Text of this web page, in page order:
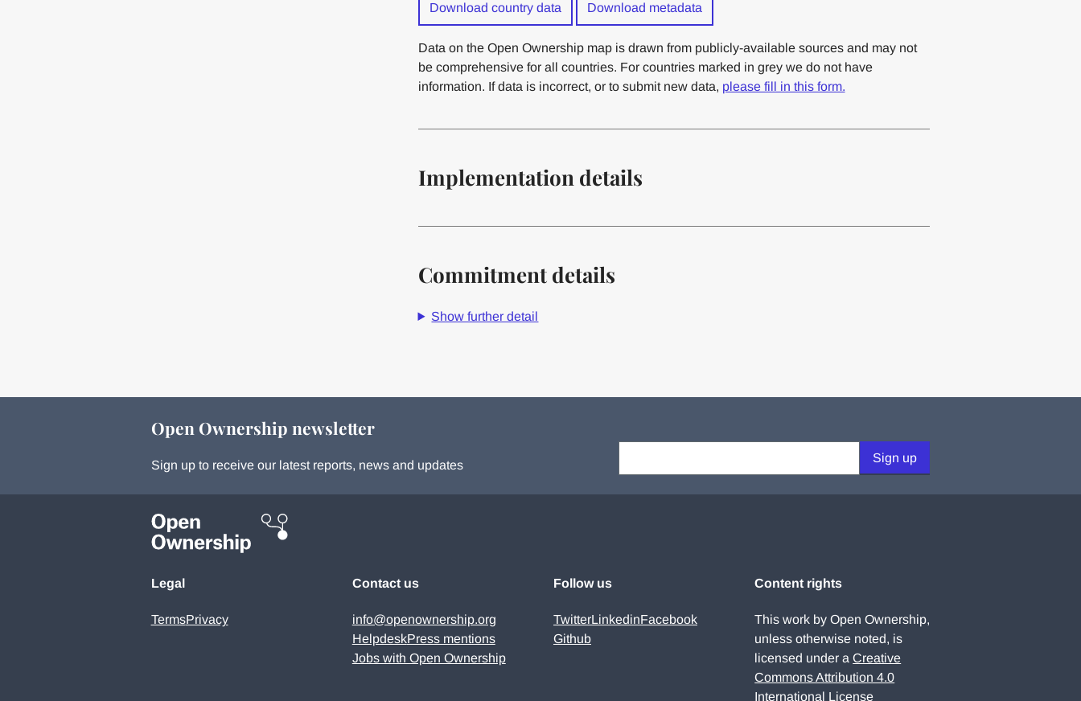
Download country data Download metadata
Data on the Open Ownership map is drawn from publicly-available sources and may not
be comprehensive for all countries. For countries marked in grey we do not have
information. If data is incorrect, or to submit new data, please fill in this form.
Implementation details
Commitment details
Show further detail
Open Ownership newsletter
Sign up to receive our latest reports, news and updates
Sign up
Legal
TermsPrivacy
Contact us
info@openownership.org
HelpdeskPress mentions
Jobs with Open Ownership
Follow us
TwitterLinkedinFacebook
Github
Content rights
This work by Open Ownership,
unless otherwise noted, is
licensed under aCreative
Commons Attribution 4.0
International License